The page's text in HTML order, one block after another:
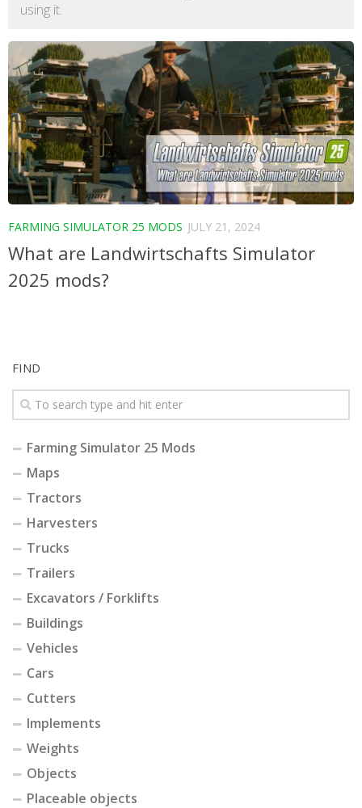
using it.
FARMING SIMULATOR 25 MODS JULY 21, 2024
What are Landwirtschafts Simulator
2025 mods?
FIND
Farming Simulator 25 Mods
Maps
Tractors
Harvesters
Trucks
Trailers
Excavators / Forklifts
Buildings
Vehicles
Cars
Cutters
Implements
Weights
Objects
Placeable objects